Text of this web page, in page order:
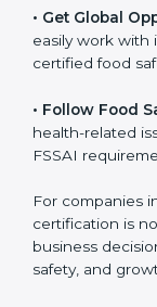
• Get Global
easily work with
• Follow Food
health-related
For companies
certification is
responsible